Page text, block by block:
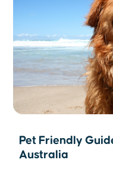
Pet Friendly
Australia